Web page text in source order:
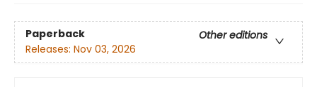
Paperback
Other editions
Releases: Nov 03, 2026